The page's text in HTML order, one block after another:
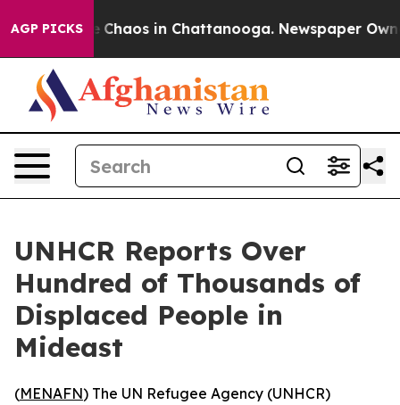
AGP PICKS
Collapse Chaos in Chattanooga. Newspaper
UNHCR Reports Over
Hundred of Thousands of
Displaced People in
Mideast
(MENAFN) The UN Refugee Agency (UNHCR)